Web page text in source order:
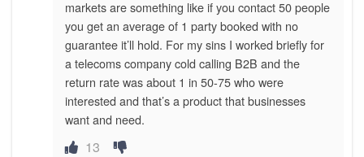
markets are something like if you contact 50 people
you get an average of 1 party booked with no
guarantee it’ll hold. For my sins I worked briefly for
a telecoms company cold calling B2B and the
return rate was about 1 in 50-75 who were
interested and that’s a product that businesses
want and need.
13